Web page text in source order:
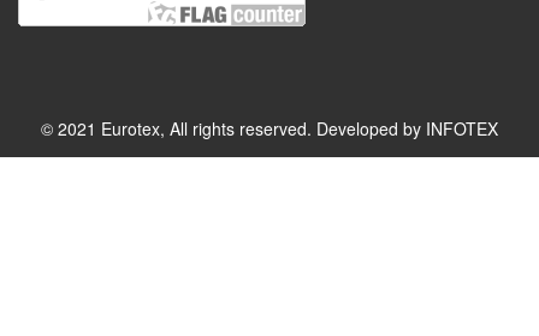
© 2021 Eurotex, All rights reserved. Developed by INFOTEX